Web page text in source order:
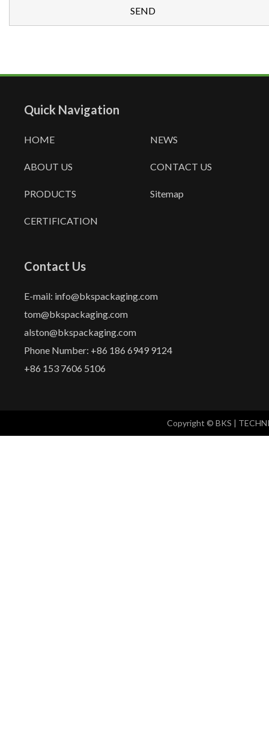
Quick Navigation
HOME
ABOUT US
PRODUCTS
CERTIFICATION
NEWS
CONTACT US
Sitemap
Contact Us
E-mail: info@bkspackaging.com
tom@bkspackaging.com
alston@bkspackaging.com
Phone Number: +86 186 6949 9124
+86 153 7606 5106
Copyright © BKS |